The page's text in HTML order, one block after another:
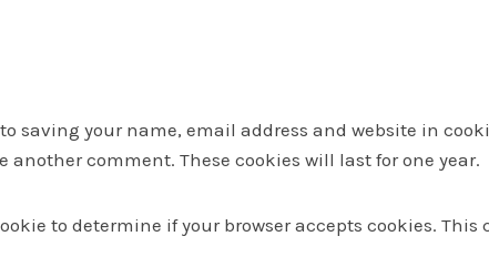
saving your name, email address and website in
comment. These cookies will last for one year.
to determine if your browser accepts cookies.